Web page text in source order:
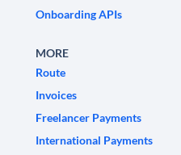
Onboarding APIs
MORE
Route
Invoices
Freelancer Payments
International Payments